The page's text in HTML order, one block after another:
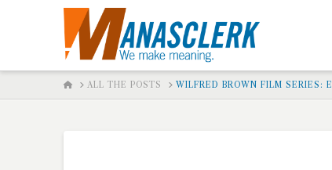
HOMEALL THE POSTS WILFRED BROWN FILM SERIES: